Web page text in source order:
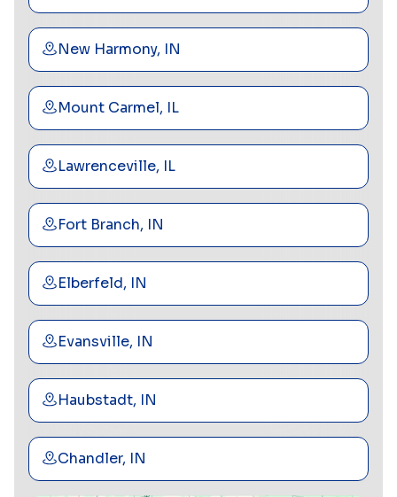
New Harmony, IN
Mount Carmel, IL
Lawrenceville, IL
Fort Branch, IN
Elberfeld, IN
Evansville, IN
Haubstadt, IN
Chandler, IN